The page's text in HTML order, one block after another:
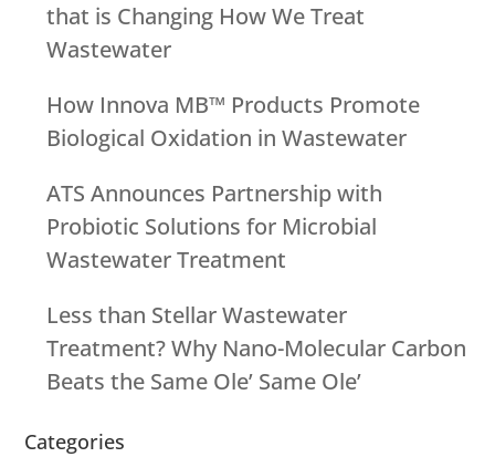
that is Changing How We Treat
Wastewater
How Innova MB™ Products Promote
Biological Oxidation in Wastewater
ATS Announces Partnership with
Probiotic Solutions for Microbial
Wastewater Treatment
Less than Stellar Wastewater
Treatment? Why Nano-Molecular Carbon
Beats the Same Ole’ Same Ole’
Categories